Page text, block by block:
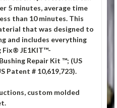
5 minutes, average time
than 10 minutes. This
that was designed to
and includes everything
Fix® JE1KIT™-
Repair Kit ™; (US
Patent # 10,619,723).
custom molded